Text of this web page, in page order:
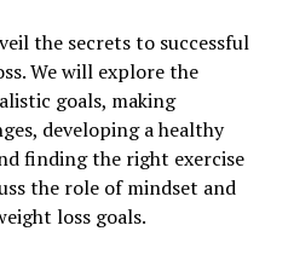
the secrets to successful
We will explore the
goals, making
developing a healthy
finding the right exercise
the role of mindset and
loss goals.